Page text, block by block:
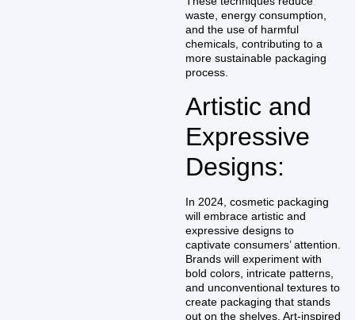
waste, energy consumption,
and the use of harmful
chemicals, contributing to a
more sustainable packaging
process.
Artistic and
Expressive
Designs:
In 2024, cosmetic packaging
will embrace artistic and
expressive designs to
captivate consumers’ attention.
Brands will experiment with
bold colors, intricate patterns,
and unconventional textures to
create packaging that stands
out on the shelves. Art-inspired